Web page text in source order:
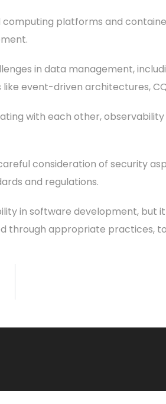
platforms and
in data management,
event-driven architectures,
with each other,
consideration of security
and regulations.
in software development, but
through appropriate practices,